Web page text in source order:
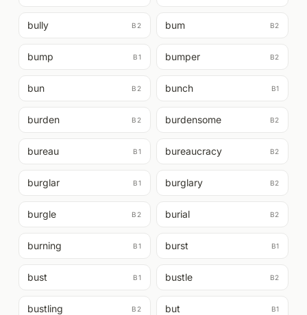
bully B2 bum B2
bump B1 bumper B2
bun B2 bunch B1
burden B2 burdensome B2
bureau B1 bureaucracy B2
burglar B1 burglary B2
burgle B2 burial B2
burning B1 burst B1
bust B1 bustle B2
bustling B2 but B1